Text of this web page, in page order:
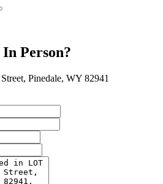
Person?
Pinedale, WY 82941